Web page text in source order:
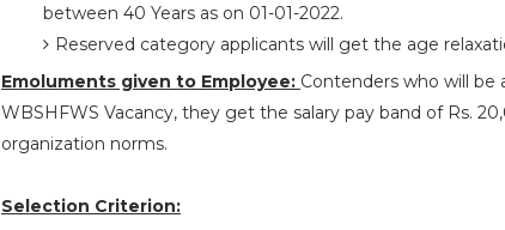
between 40 Years as on 01-01-2022.
Reserved category applicants will get the age
Emoluments given to Employee: Contenders who will be
WBSHFWS Vacancy, they get the salary pay band of Rs.
organization norms.
Selection Criterion: